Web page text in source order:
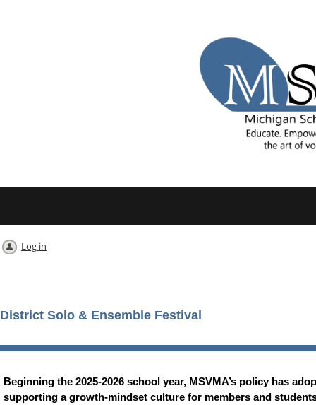
Log in
District Solo & Ensemble Festival
Beginning the 2025-2026 school year, MSVMA’s policy has
supporting a growth-mindset culture for members and